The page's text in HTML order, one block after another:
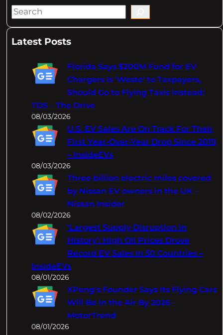
S
aLatest Posts
Florida Says $200M Fund for EV
Chargers Is 'Waste' to Taxpayers,
Should Go to Flying Taxis Instead:
TDS – The Drive
08/03/2026
U.S. EV Sales Are On Track For Their
First Year-Over-Year Drop Since 2019
– InsideEVs
08/03/2026
Three billion electric miles covered
by Nissan EV owners in the UK –
Nissan Insider
08/02/2026
‘Largest Supply Disruption In
History’: High Oil Prices Drove
Record EV Sales In 50 Countries –
InsideEVs
08/01/2026
XPeng's Founder Says Its Flying Cars
Will Be In the Air By 2026 –
MotorTrend
08/01/2026